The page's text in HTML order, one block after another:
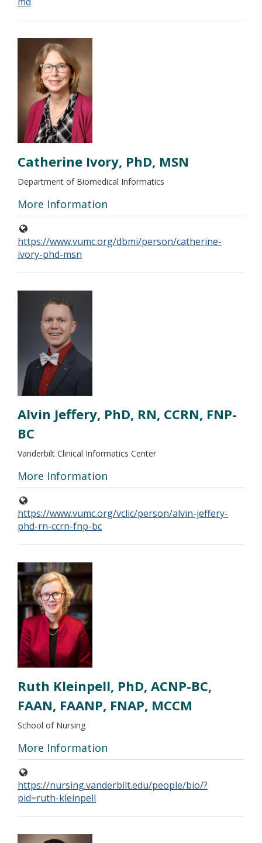
Catherine Ivory, PhD, MSN
Department of Biomedical Informatics
More Information
https://www.vumc.org/dbmi/person/catherine-
ivory-phd-msn
Alvin Jeffery, PhD, RN, CCRN, FNP-
BC
Vanderbilt Clinical Informatics Center
More Information
https://www.vumc.org/vclic/person/alvin-jeffery-
phd-rn-ccrn-fnp-bc
Ruth Kleinpell, PhD, ACNP-BC,
FAAN, FAANP, FNAP, MCCM
School of Nursing
More Information
https://nursing.vanderbilt.edu/people/bio/?
pid=ruth-kleinpell